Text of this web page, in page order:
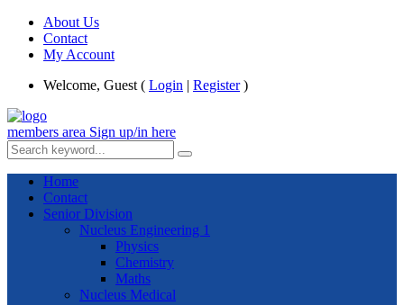
About Us
Contact
My Account
Welcome, Guest ( Login | Register)
members area Sign up/in here
Home
Contact
Senior Division
Nucleus Engineering 1
Physics
Chemistry
Maths
Nucleus Medical